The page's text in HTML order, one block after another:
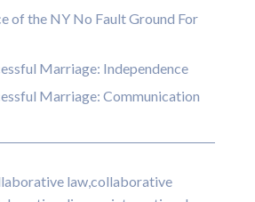
of the NY No Fault Ground For
Marriage: Independence
Marriage: Communication